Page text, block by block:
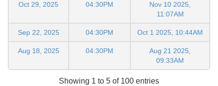
Oct 29, 2025 04:30PM
Nov 10 2025,
11:07AM
Sep 22, 2025 04:30PM Oct 1 2025, 10:44AM
Aug 18, 2025 04:30PM
Aug 21 2025,
09:33AM
Showing 1 to 5 of 100 entries